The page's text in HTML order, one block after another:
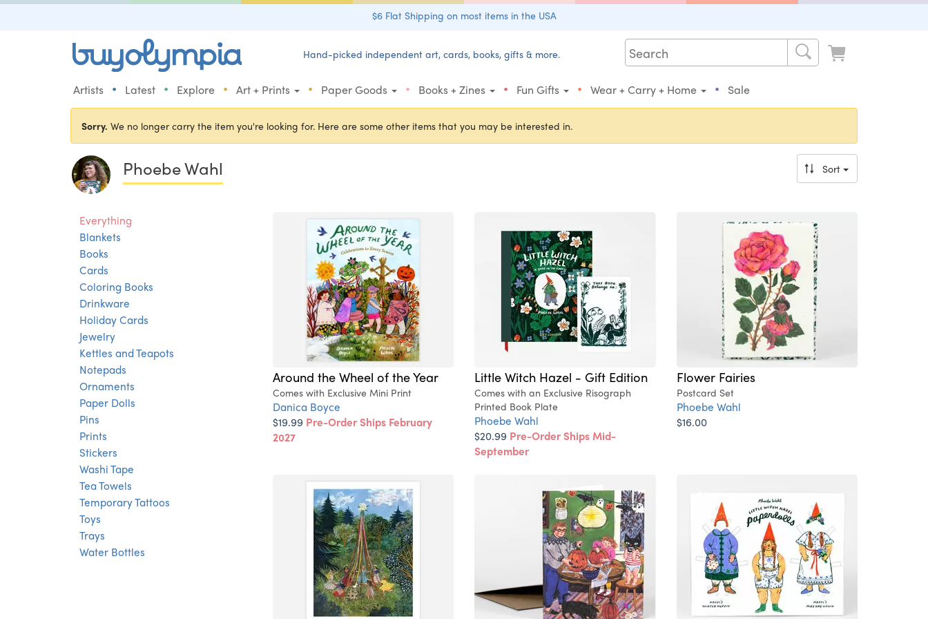
$6 Flat Shipping on most items in the USA
Hand-picked independent art, cards, books, gifts & more.
Artists • Latest • Explore • Art + Prints • Paper Goods • Books + Zines • Fun Gifts • Wear + Carry + Home • Sale
Sorry. We no longer carry the item you're looking for. Here are some other items that you may be interested in.
Phoebe Wahl Sort
Everything
Blankets
Books
Cards
Coloring Books
Drinkware
Holiday Cards
Jewelry
Kettles and Teapots
Notepads
Ornaments
Paper Dolls
Pins
Prints
Stickers
Washi Tape
Tea Towels
Temporary Tattoos
Toys
Trays
Water Bottles
Around the Wheel of the Year
Comes with Exclusive Mini Print
Danica Boyce
$19.99 Pre-Order Ships February
2027
Little Witch Hazel - Gift Edition
Comes with an Exclusive Risograph
Printed Book Plate
Phoebe Wahl
$20.99 Pre-Order Ships Mid-
September
Flower Fairies
Postcard Set
Phoebe Wahl
$16.00